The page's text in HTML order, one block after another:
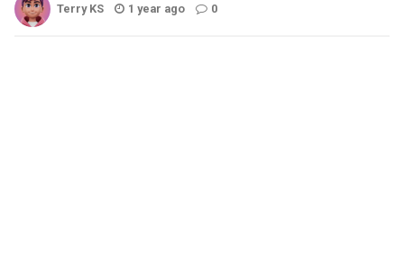
Terry KS 1 year ago 0